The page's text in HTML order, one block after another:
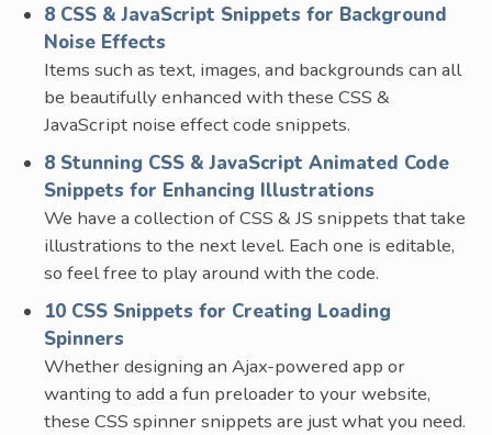
8 CSS & JavaScript Snippets for Background
Noise Effects
Items such as text, images, and backgrounds can all
be beautifully enhanced with these CSS &
JavaScript noise effect code snippets.
8 Stunning CSS & JavaScript Animated Code
Snippets for Enhancing Illustrations
We have a collection of CSS & JS snippets that take
illustrations to the next level. Each one is editable,
so feel free to play around with the code.
10 CSS Snippets for Creating Loading
Spinners
Whether designing an Ajax-powered app or
wanting to add a fun preloader to your website,
these CSS spinner snippets are just what you need.